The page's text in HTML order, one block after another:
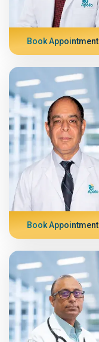
Book Appointment
Book Appointment